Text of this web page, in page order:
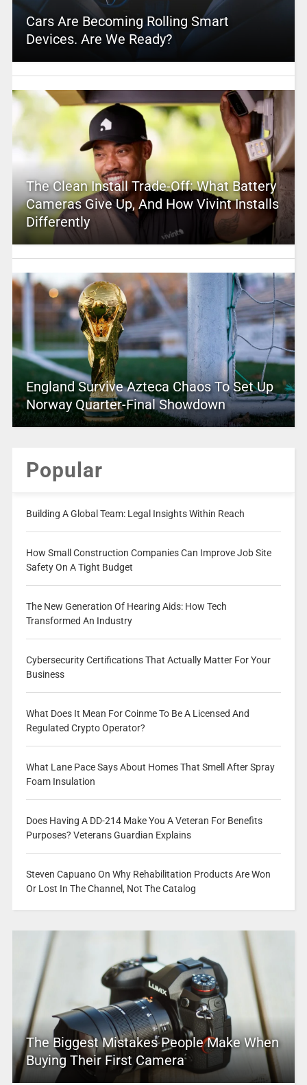
Cars Are Becoming Rolling Smart
Devices. Are We Ready?
The Clean Install Trade-Off: What Battery
Cameras Give Up, And How Vivint Installs
Differently
England Survive Azteca Chaos To Set Up
Norway Quarter-Final Showdown
Popular
Building A Global Team: Legal Insights Within Reach
How Small Construction Companies Can Improve Job Site
Safety On A Tight Budget
The New Generation Of Hearing Aids: How Tech
Transformed An Industry
Cybersecurity Certifications That Actually Matter For Your
Business
What Does It Mean For Coinme To Be A Licensed And
Regulated Crypto Operator?
What Lane Pace Says About Homes That Smell After Spray
Foam Insulation
Does Having A DD-214 Make You A Veteran For Benefits
Purposes? Veterans Guardian Explains
Steven Capuano On Why Rehabilitation Products Are Won
Or Lost In The Channel, Not The Catalog
The Biggest Mistakes People Make When
Buying Their First Camera